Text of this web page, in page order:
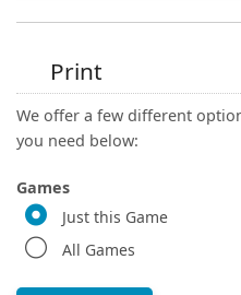
Print
We offer a few different
you need below:
Games
Just this Game
All Games